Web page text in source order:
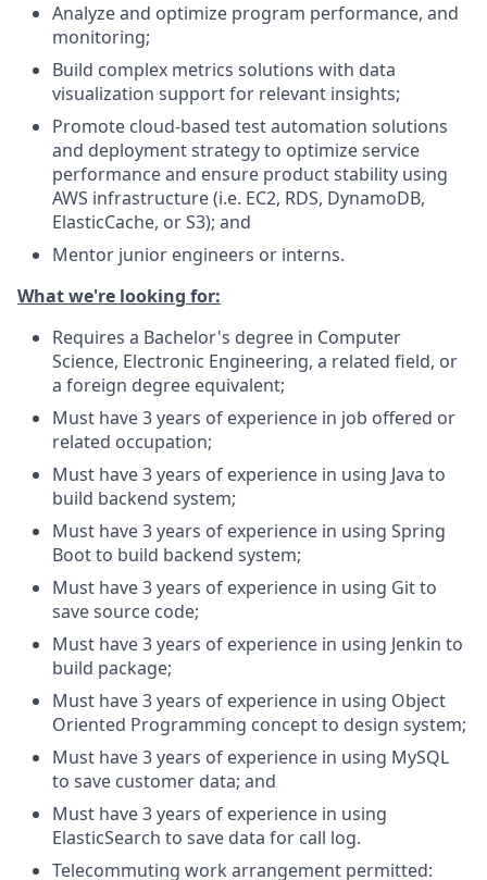
Analyze and optimize program performance, and
monitoring;
Build complex metrics solutions with data
visualization support for relevant insights;
Promote cloud-based test automation solutions
and deployment strategy to optimize service
performance and ensure product stability using
AWS infrastructure (i.e. EC2, RDS, DynamoDB,
ElasticCache, or S3); and
Mentor junior engineers or interns.
What we're looking for:
Requires a Bachelor's degree in Computer
Science, Electronic Engineering, a related field, or
a foreign degree equivalent;
Must have 3 years of experience in job offered or
related occupation;
Must have 3 years of experience in using Java to
build backend system;
Must have 3 years of experience in using Spring
Boot to build backend system;
Must have 3 years of experience in using Git to
save source code;
Must have 3 years of experience in using Jenkin to
build package;
Must have 3 years of experience in using Object
Oriented Programming concept to design system;
Must have 3 years of experience in using MySQL
to save customer data; and
Must have 3 years of experience in using
ElasticSearch to save data for call log.
Telecommuting work arrangement permitted: